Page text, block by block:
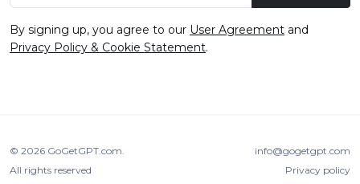
By signing up, you agree to our User Agreement and
Privacy Policy & Cookie Statement.
© 2026 GoGetGPT.com
All rights reserved
info@gogetgpt.com
Privacy policy